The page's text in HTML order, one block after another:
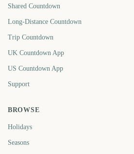
Shared Countdown
Long-Distance Countdown
Trip Countdown
UK Countdown App
US Countdown App
Support
BROWSE
Holidays
Seasons